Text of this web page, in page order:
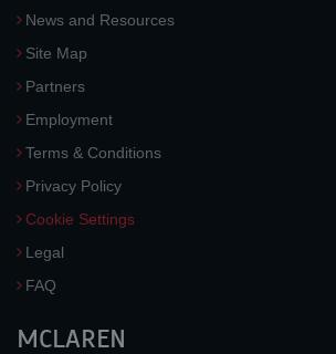
News and Resources
Site Map
Partners
Employment
Terms & Conditions
Privacy Policy
Cookie Settings
Legal
FAQ
MCLAREN